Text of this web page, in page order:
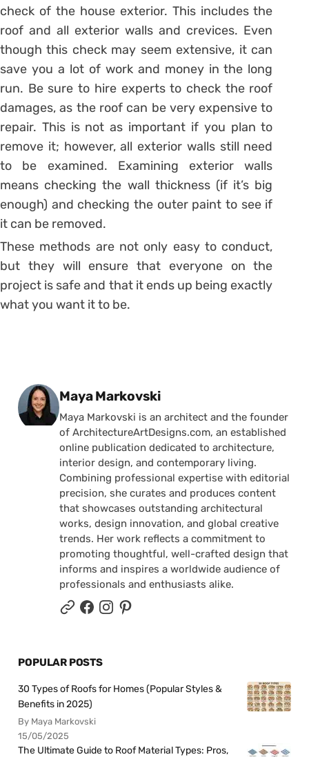
check of the house exterior. This includes the
roof and all exterior walls and crevices. Even
though this check may seem extensive, it can
save you a lot of work and money in the long
run. Be sure to hire experts to check the roof
damages, as the roof can be very expensive to
repair. This is not as important if you plan to
remove it; however, all exterior walls still need
to be examined. Examining exterior walls
means checking the wall thickness (if it’s big
enough) and checking the outer paint to see if
it can be removed.
These methods are not only easy to conduct,
but they will ensure that everyone on the
project is safe and that it ends up being exactly
what you want it to be.
Posted by
Maya Markovski
Maya Markovski is an architect and the founder
of ArchitectureArtDesigns.com, an established
online publication dedicated to architecture,
interior design, and contemporary living.
Combining professional expertise with editorial
precision, she curates and produces content
that showcases outstanding architectural
works, design innovation, and global creative
trends. Her work reflects a commitment to
promoting thoughtful, well-crafted design that
informs and inspires a worldwide audience of
professionals and enthusiasts alike.
POPULAR POSTS
30 Types of Roofs for Homes (Popular Styles &
Benefits in 2025)
By Maya Markovski
15/05/2025
The Ultimate Guide to Roof Material Types: Pros,